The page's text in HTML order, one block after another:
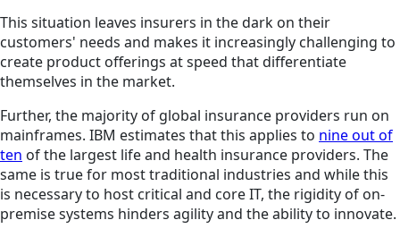
This situation leaves insurers in the dark on their
customers' needs and makes it increasingly challenging to
create product offerings atspeed that differentiate
themselves in the market.
Further, the majority of global insurance providers run on
mainframes. IBM estimates that this applies to nine out of
ten of the largest life and health insurance providers. The
same is true for most traditional industries and while this
is necessary to host critical and core IT, the rigidity of on-
premisesystems hinders agility and the ability to innovate.